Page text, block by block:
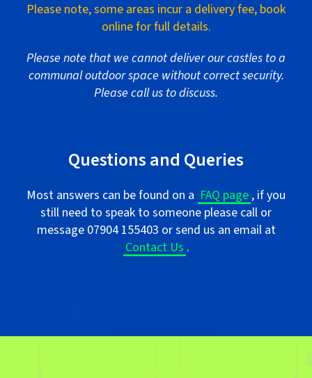
Please note, some areas incur a delivery fee, book
online for full details.
Please note that we cannot deliver our castles to a
communal outdoor space without correct security.
Please call us to discuss.
.
Questions and Queries
Most answers can be found on a FAQ page , if you
still need to speak to someone please call or
message 07904 155403 or send us an email at
Contact Us .